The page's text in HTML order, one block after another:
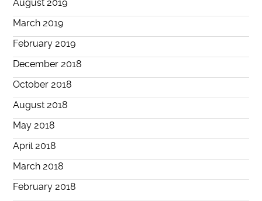
August 2019
March 2019
February 2019
December 2018
October 2018
August 2018
May 2018
April 2018
March 2018
February 2018